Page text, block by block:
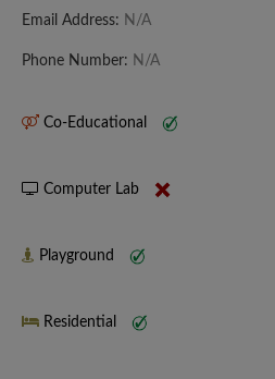
Email Address: N/A
Phone Number: N/A
Co-Educational
Computer Lab
Playground
Residential